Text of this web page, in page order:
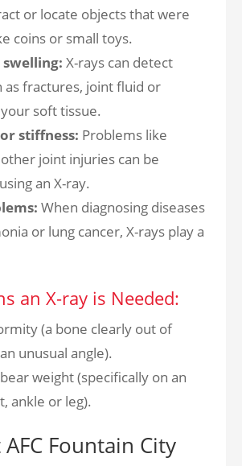
or locate objects that were
coins or small toys.
X-rays can detect
as fractures, joint fluid or
soft tissue.
stiffness: Problems like
joint injuries can be
an X-ray.
When diagnosing diseases
or lung cancer, X-rays play a
an X-ray is Needed:
(a bone clearly out of
unusual angle).
weight (specifically on an
ankle or leg).
Fountain City